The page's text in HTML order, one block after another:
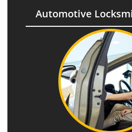
Automotive